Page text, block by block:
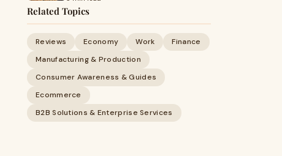
Related Topics
Reviews Economy Work
Finance
Manufacturing & Production
Consumer Awareness & Guides
Ecommerce
B2B Solutions & Enterprise Services